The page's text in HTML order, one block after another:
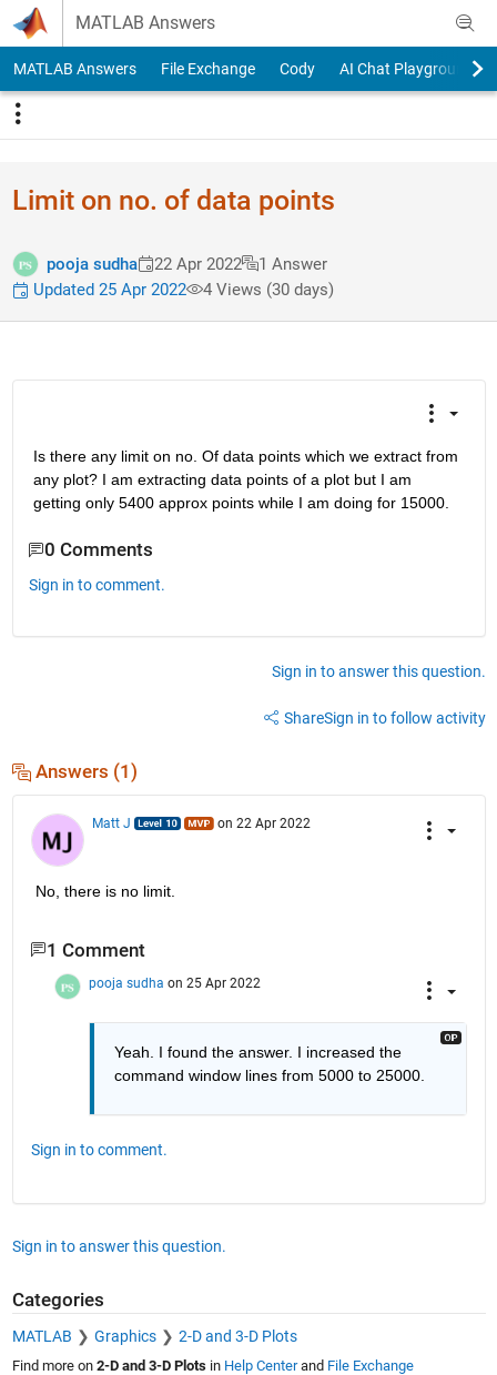
Skip to content
MATLAB Answers
MATLAB Answers File Exchange Cody AI Chat Playground
Limit on no. of data points
pooja sudha 22 Apr 2022
1 Answer
Updated 25 Apr 2022
4 Views (30 days)
Is there any limit on no. Of data points which we extract from
any plot? I am extracting data points of a plot but I am
getting only 5400 approx points while I am doing for 15000.
0 Comments
Sign in to comment.
Sign in to answer this question.
ShareSign in to follow activity
Answers (1)
Matt J on 22 Apr 2022
No, there is no limit.
1 Comment
pooja sudha on 25 Apr 2022
Yeah. I found the answer. I increased the
command window lines from 5000 to 25000.
Sign in to comment.
Sign in to answer this question.
Categories
MATLAB Graphics 2-D and 3-D Plots
Find more on 2-D and 3-D Plotsin Help Centerand File Exchange